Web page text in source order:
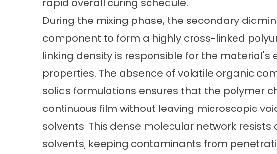
rapid overall curing schedule.
During the mixing phase, the secondary
component to form a highly cross-linked
linking density is responsible for the
properties. The absence of volatile organic
solids formulations ensures that the polymer
continuous film without leaving microscopic
solvents. This dense molecular network resists
solvents, keeping contaminants from